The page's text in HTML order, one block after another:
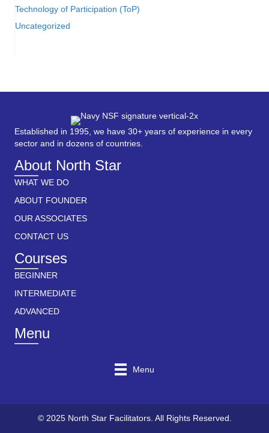
Technology of Participation (ToP)
Uncategorized
Established in 1995, we have 30+ years of experience in every
sector and in dozens of countries.
About North Star
WHAT WE DO
ABOUT FOUNDER
OUR ASSOCIATES
CONTACT US
Courses
BEGINNER
INTERMEDIATE
ADVANCED
Menu
Menu
© 2025 North Star Facilitators. All Rights Reserved.